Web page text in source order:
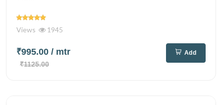
Views 1945
₹995.00 / mtr
₹1125.00
Add